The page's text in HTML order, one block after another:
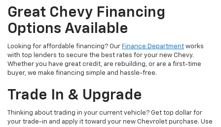
Great Chevy Financing
Options Available
Looking for affordable financing? Our Finance Department works
with top lenders to secure the best rates for your new Chevy.
Whether you have great credit, are rebuilding, or are a first-time
buyer, we make financing simple and hassle-free.
Trade In & Upgrade
Thinking about trading in your current vehicle? Get top dollar for
your trade-in and apply it toward your new Chevrolet purchase. Use